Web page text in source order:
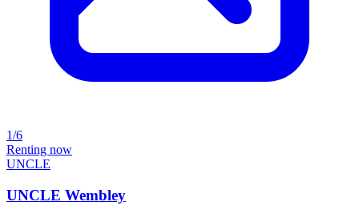
1/6
Renting now
UNCLE
UNCLE Wembley